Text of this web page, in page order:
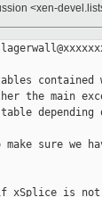
<xen-
the main
sure we
xSplice is not